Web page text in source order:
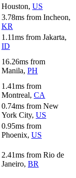
Houston, US
3.78ms from Incheon,
KR
1.11ms from Jakarta,
ID
16.26ms from
Manila, PH
1.41ms from
Montreal, CA
0.74ms from New
York City, US
0.95ms from
Phoenix, US
2.41ms from Rio de
Janeiro, BR